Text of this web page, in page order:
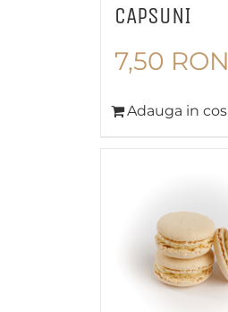
CAPSUNI
7,50 RON
Adauga in cos